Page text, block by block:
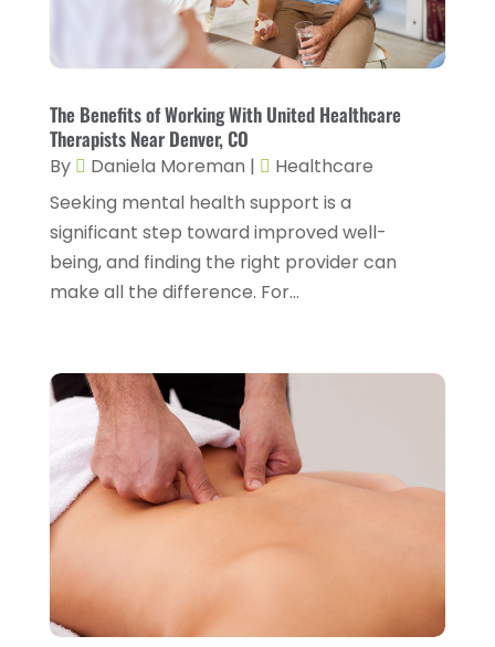
Cosmetic Surgery (6)
Counseling Services(2)
Dental Health(4)
Dentist(11)
Dermatologist(1)
Doctor(4)
Drug Rehab(2)
Eyebrow Specialists(1)
Eyes Vision(10)
Family Doctor(2)
Fitness And Conditioning
Flight Nurse
Foot Health
June 2025 (3)
May 2025(5)
April 2025
(2)
March 2025(6)
January 2025(4)
December 2024(5)
November 2024(3)
September 2024(3)
August 2024
(4)
July 2024(4)
June 2024(5)
April 2024
March 2024(3)
The Benefits of Working With United Healthcare
Therapists Near Denver, CO
By Daniela Moreman |
Healthcare
Seeking mental health support is a
significant step toward improved well-
being, and finding the right provider can
make all the difference. For...